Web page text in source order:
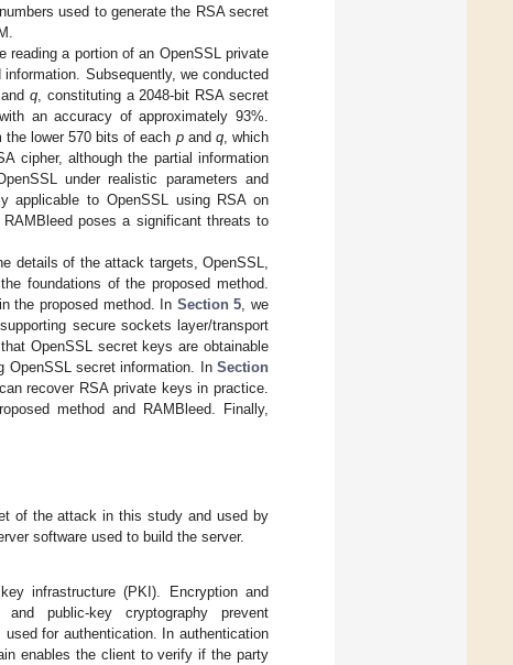
used to generate the RSA secret
a portion of an OpenSSL private
Subsequently, we conducted
and q, constituting a 2048-bit RSA secret
an accuracy of approximately 93%.
lower 570 bits of each pand q, which
cipher, although the partial information
under realistic parameters and
applicable to OpenSSL using RSA on
poses a significant threats to
details of the attack targets, OpenSSL,
foundations of the proposed method.
the proposed method. In Section 5 , we
secure sockets layer/transport
OpenSSL secret keys are obtainable
OpenSSL secret information. In Section
recover RSA private keys in practice.
method and RAMBleed. Finally,
of the attack in this study and used by
software used to build the server.
infrastructure (PKI). Encryption and
public-key cryptography prevent
for authentication. In authentication
enables the client to verify if the party